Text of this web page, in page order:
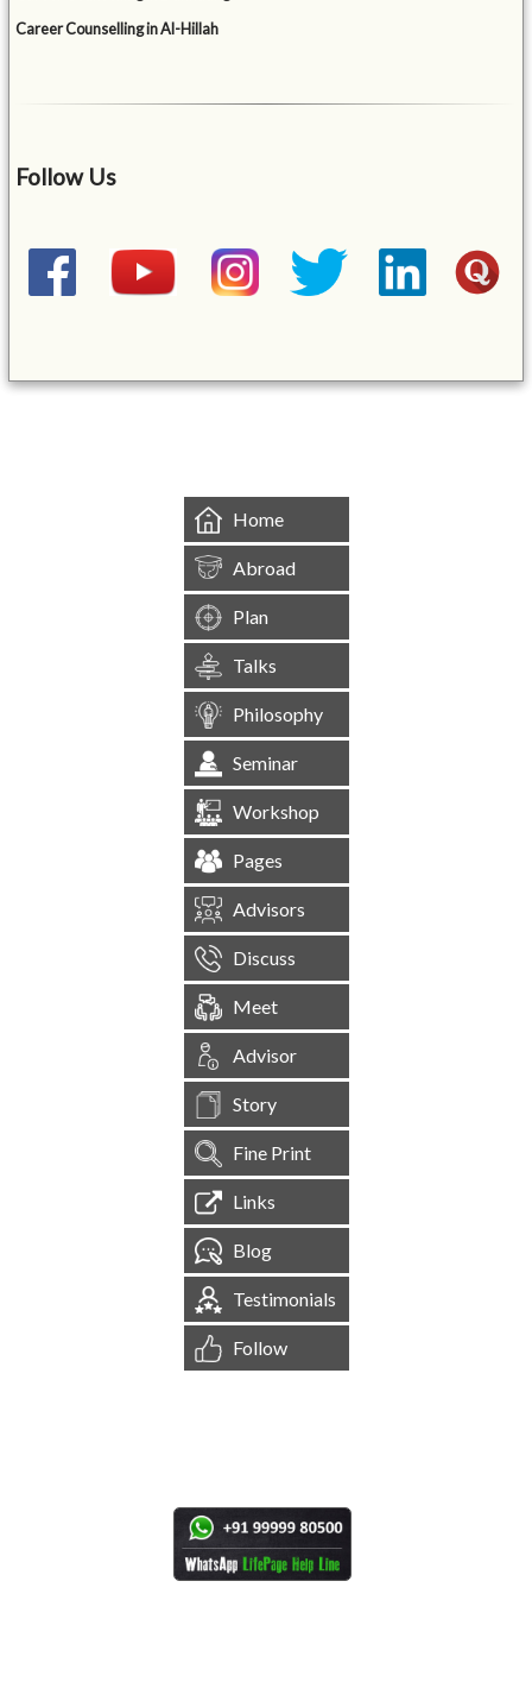
Career Counselling in Al-Hillah
Follow Us
Home
Abroad
Plan
Talks
Philosophy
Seminar
Workshop
Pages
Advisors
Discuss
Meet
Advisor
Story
Fine Print
Links
Blog
Testimonials
Follow